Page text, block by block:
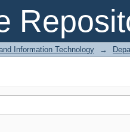
Information Technology →